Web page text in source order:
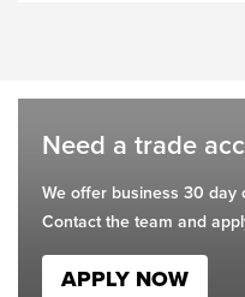
Need a trade
We offer business 30 day
Contact the team and
APPLY NOW